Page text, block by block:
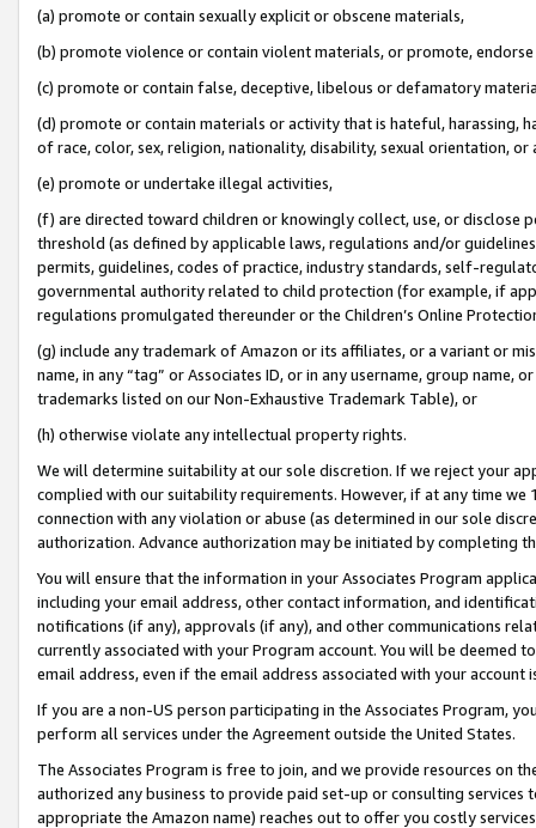
(a) promote or contain sexually explicit or obscene materials,
(b) promote violence or contain violent materials, or promote,
(c) promote or contain false, deceptive, libelous or defamatory
(d) promote or contain materials or activity that is hateful, harassing,
of race, color, sex, religion, nationality, disability, sexual orientation, or
(e) promote or undertake illegal activities,
(f) are directed toward children or knowingly collect, use, or
threshold (as defined by applicable laws, regulations and/or
permits, guidelines, codes of practice, industry standards, self-
governmental authority related to child protection (for example, if
regulations promulgated thereunder or the Children’s Online
(g) include any trademark of Amazon or its affiliates, or a variant or
name, in any “tag” or Associates ID, or in any username, group
trademarks listed on our Non-Exhaustive Trademark Table), or
(h) otherwise violate any intellectual property rights.
We will determine suitability at our sole discretion. If we reject your
complied with our suitability requirements. However, if at any time
connection with any violation or abuse (as determined in our sole
authorization. Advance authorization may be initiated by completing
You will ensure that the information in your Associates Program
including your email address, other contact information, and
notifications (if any), approvals (if any), and other communications
currently associated with your Program account. You will be deemed
email address, even if the email address associated with your account
If you are a non-US person participating in the Associates Program,
perform all services under the Agreement outside the United States.
The Associates Program is free to join, and we provide resources on
authorized any business to provide paid set-up or consulting
appropriate the Amazon name) reaches out to offer you costly